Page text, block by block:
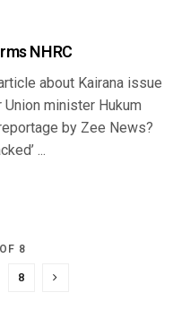
NHRC
about Kairana issue
minister Hukum
by Zee News?
...
8
8